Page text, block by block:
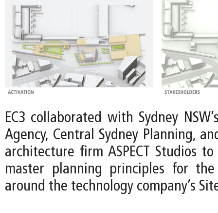
EC3 collaborated with Sydney
Agency, Central Sydney Planning,
architecture firm ASPECT Studios
master planning principles for
around the technology company’s